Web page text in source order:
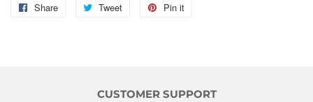
Share
Share
Tweet
Tweet
Pin it
CUSTOMER SUPPORT